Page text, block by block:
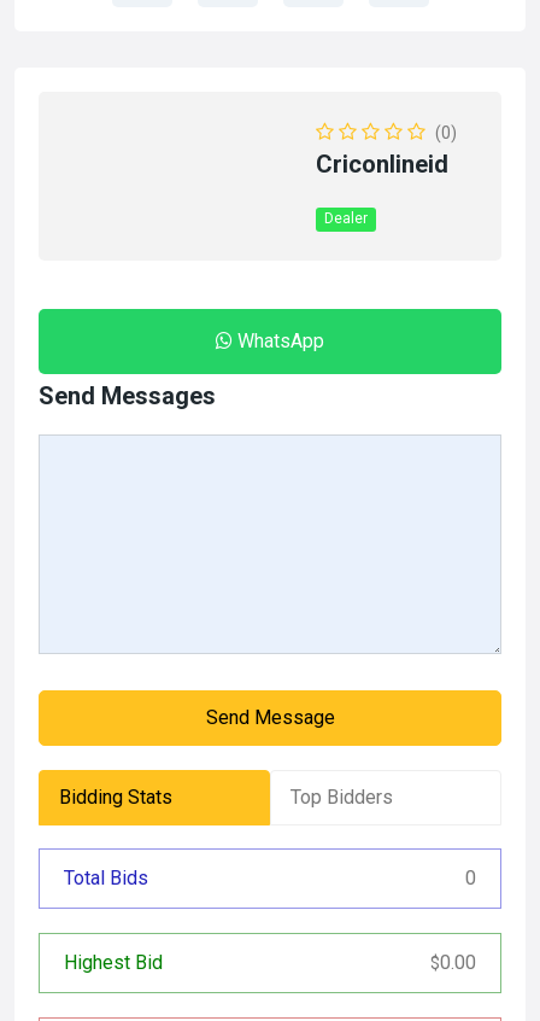
(0)
Criconlineid
Dealer
WhatsApp
Send Messages
Send Message
Bidding Stats Top Bidders
Total Bids 0
Highest Bid $0.00